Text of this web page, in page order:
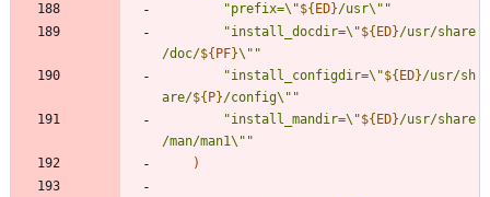
"prefix=\"${ ED}/usr\" "
"install_docdir=\"${ ED}/usr/share
/doc/${ PF}\" "
"install_configdir=\"${ ED}/usr/sh
are/${ P}/config\" "
"install_mandir=\"${ ED}/usr/share
/man/man1\" "
)